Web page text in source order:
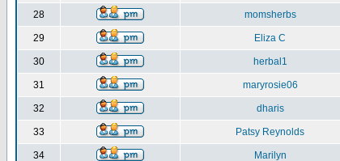
28 momsherbs
29 Eliza C
30 herbal1
31 maryrosie06
32 dharis
33 Patsy Reynolds
34 Marilyn